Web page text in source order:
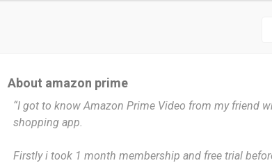
About amazon prime
“I got to know Amazon Prime Video from my friend
shopping app.
Firstly i took 1 month membership and free trial